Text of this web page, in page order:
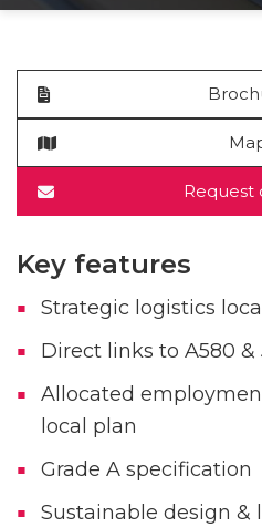
Request
Key features
Strategic logistics
Direct links to A580 &
Allocated
local plan
Grade A specification
Sustainable design &